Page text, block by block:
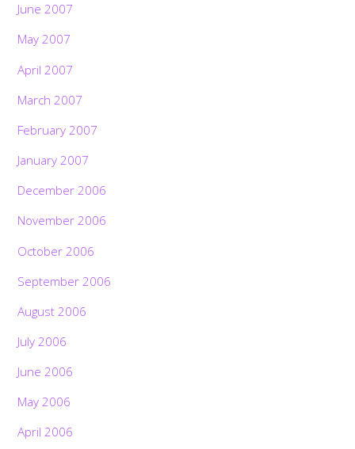
June 2007
May 2007
April 2007
March 2007
February 2007
January 2007
December 2006
November 2006
October 2006
September 2006
August 2006
July 2006
June 2006
May 2006
April 2006